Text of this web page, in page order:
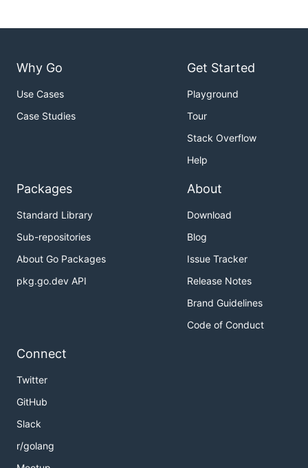
Why Go
Use Cases
Case Studies
Get Started
Playground
Tour
Stack Overflow
Help
Packages
Standard Library
Sub-repositories
About Go Packages
pkg.go.dev API
About
Download
Blog
Issue Tracker
Release Notes
Brand Guidelines
Code of Conduct
Connect
Twitter
GitHub
Slack
r/golang